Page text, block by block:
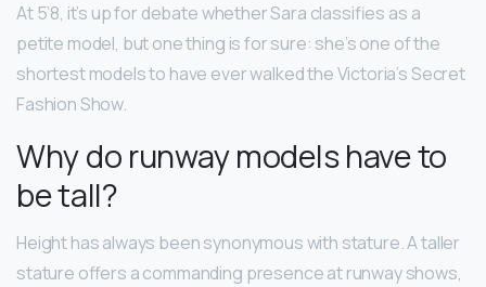
At 5’8, it’s up for debate whether Sara classifies as a
petite model, but one thing is for sure: she’s one of the
shortest models to have ever walked the Victoria’s Secret
Fashion Show.
Why do runway models have to
be tall?
Height has always been synonymous with stature. A taller
stature offers a commanding presence at runway shows,